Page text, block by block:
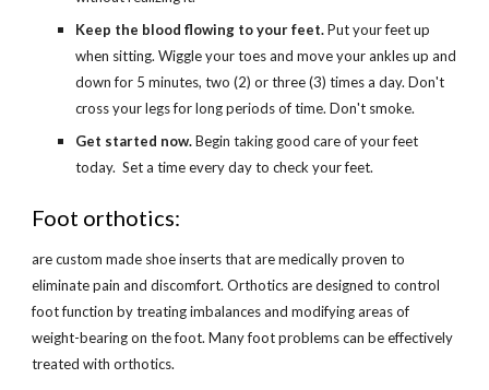
Keep the blood flowing to your feet. Put your feet up
when sitting. Wiggle your toes and move your ankles up and
down for 5 minutes, two (2) or three (3) times a day. Don't
cross your legs for long periods of time. Don't smoke.
Get started now. Begin taking good care of your feet
today.  Set a time every day to check your feet.
Foot orthotics:
are custom made shoe inserts that are medically proven to
eliminate pain and discomfort. Orthotics are designed to control
foot function by treating imbalances and modifying areas of
weight-bearing on the foot. Many foot problems can be effectively
treated with orthotics.